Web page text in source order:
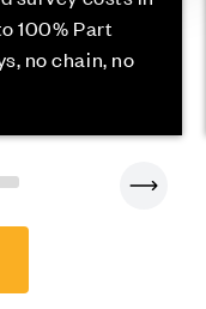
100% Part
no chain, no